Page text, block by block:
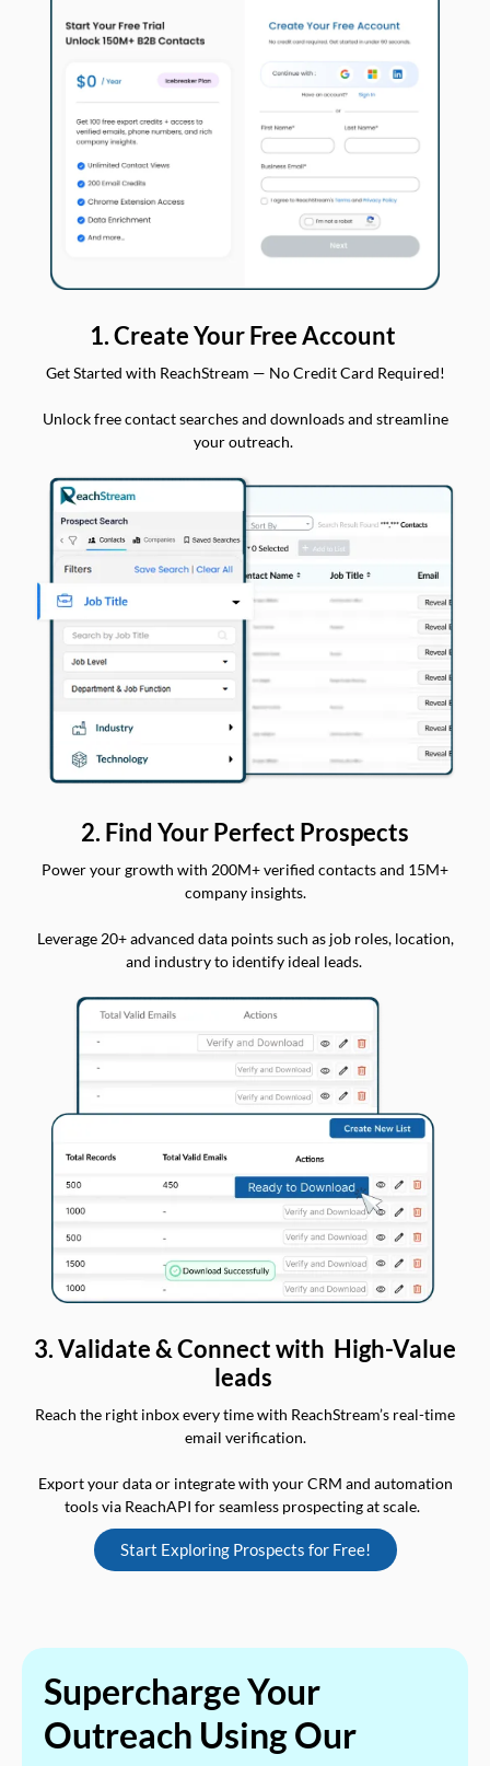
1. Create Your Free Account
Get Started with ReachStream — No Credit Card Required!
Unlock free contact searches and downloads and streamline
your outreach.
2. Find Your Perfect Prospects
Power your growth with 200M+ verified contacts and 15M+
company insights.
Leverage 20+ advanced data points such as job roles, location,
and industry to identify ideal leads.
3. Validate & Connect with High-Value
leads
Reach the right inbox every time with ReachStream’s real-time
email verification.
Export your data or integrate with your CRM and automation
tools via ReachAPI for seamless prospecting at scale.
Start Exploring Prospects for Free!
Supercharge Your
Outreach Using Our